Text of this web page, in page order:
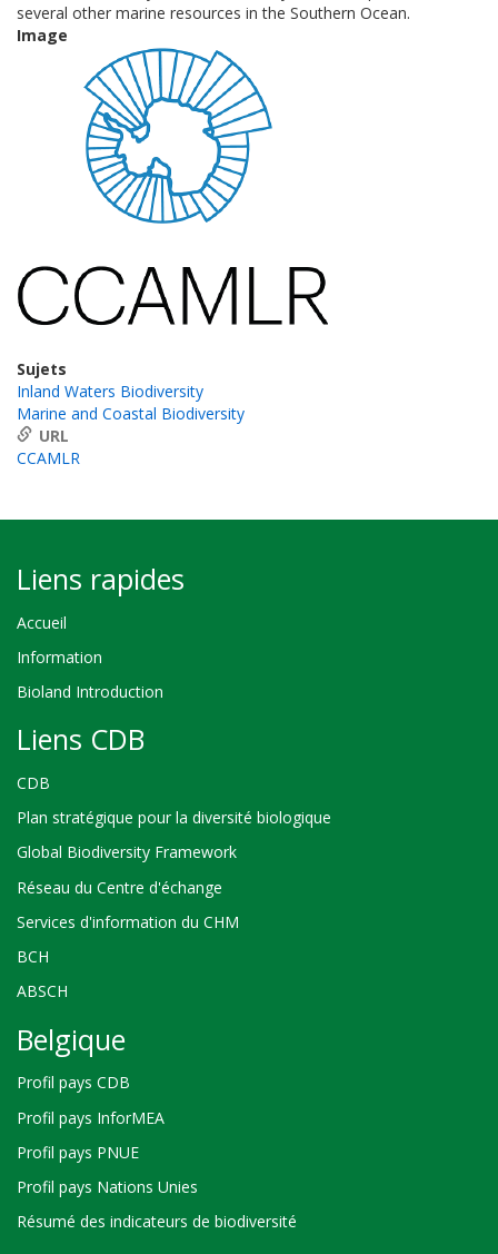
several other marine resources in the Southern Ocean.
Image
Sujets
Inland Waters Biodiversity
Marine and Coastal Biodiversity
URL
CCAMLR
Liens rapides
Accueil
Information
Bioland Introduction
Liens CDB
CDB
Plan stratégique pour la diversité biologique
Global Biodiversity Framework
Réseau du Centre d'échange
Services d'information du CHM
BCH
ABSCH
Belgique
Profil pays CDB
Profil pays InforMEA
Profil pays PNUE
Profil pays Nations Unies
Résumé des indicateurs de biodiversité